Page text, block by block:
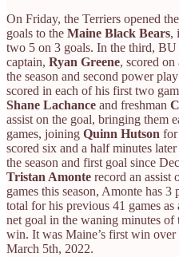
On Friday, the Terriers opened
goals to the Maine Black Bears,
two 5 on 3 goals. In the third,
captain, Ryan Greene, scored
the season and second power
scored in each of his first two
Shane Lachance and freshman
assist on the goal, bringing them
games, joining Quinn Hutson for
scored six and a half minutes
the season and first goal since
Tristan Amonte record an assist
games this season, Amonte has
total for his previous 41 games
net goal in the waning minutes
win. It was Maine’s first win
March 5th, 2022.